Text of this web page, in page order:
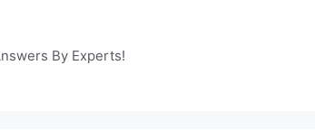
By Experts!